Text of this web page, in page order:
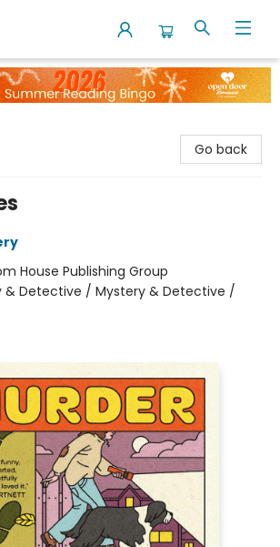
Go back
House Publishing Group
& Detective / Mystery & Detective /